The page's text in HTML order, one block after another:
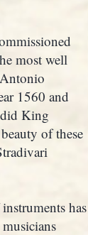
most well
1560 and
King
of these
has